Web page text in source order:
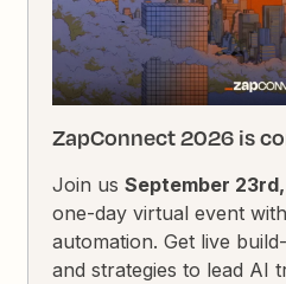
ZapConnect 2026 is
Join usSeptember
one-day virtual event
automation. Get live
and strategies to lead AI